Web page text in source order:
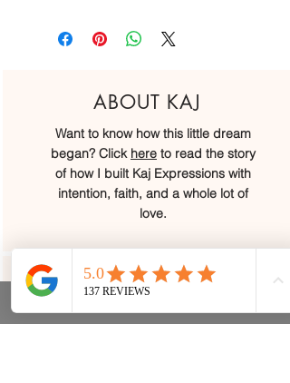
ABOUT KAJ
Want to know how this little dream
began? Click here to read the story
of how I built Kaj Expressions with
intention, faith, and a whole lot of
love.
OUR LOCATIONS
We may have started at a little kitchen